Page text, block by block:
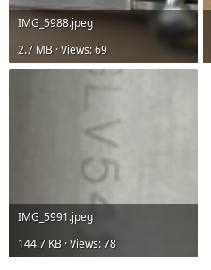
IMG_5988.jpeg
2.7 MB · Views: 69
IMG_5991.jpeg
144.7 KB · Views: 78